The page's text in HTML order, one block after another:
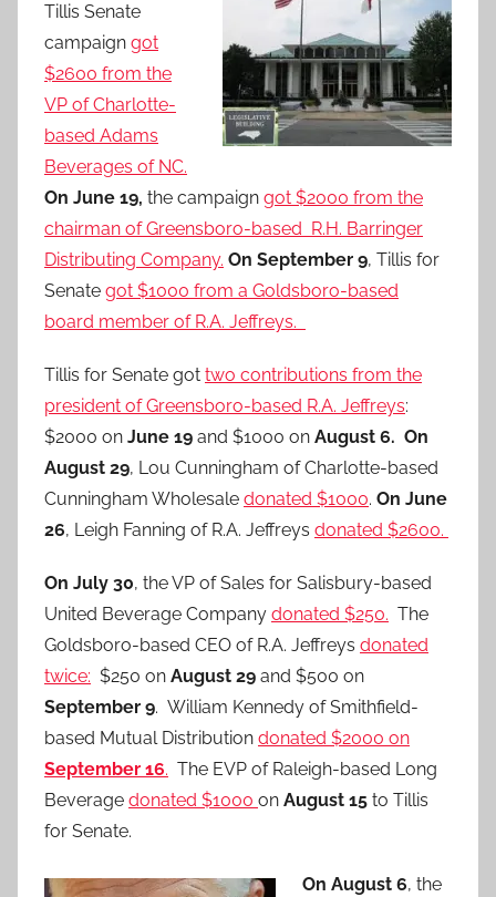
Tillis Senate
campaign got
$2600 from the
VP of Charlotte-
based Adams
Beverages of NC.
On June 19, the campaign got $2000 from the
chairman of Greensboro-based R.H. Barringer
Distributing Company. On September 9, Tillis for
Senate got $1000 from a Goldsboro-based
board member of R.A. Jeffreys.
Tillis for Senate got two contributions from the
president of Greensboro-based R.A. Jeffreys:
$2000 on June 19 and $1000 on August 6. On
August 29, Lou Cunningham of Charlotte-based
Cunningham Wholesale donated $1000. On June
26, Leigh Fanning of R.A. Jeffreys donated $2600.
On July 30, the VP of Sales for Salisbury-based
United Beverage Company donated $250. The
Goldsboro-based CEO of R.A. Jeffreys donated
twice: $250 on August 29 and $500 on
September 9. William Kennedy of Smithfield-
based Mutual Distribution donated $2000 on
September 16. The EVP of Raleigh-based Long
Beverage donated $1000 on August 15 to Tillis
for Senate.
On August 6, the